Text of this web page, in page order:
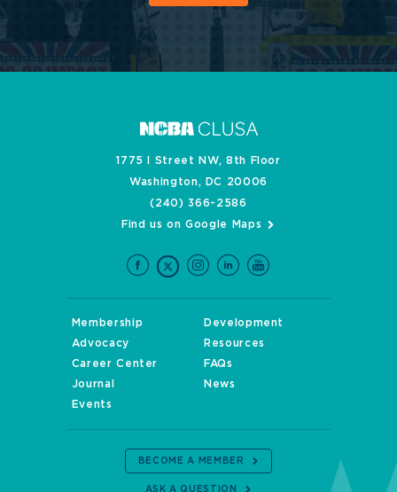
1775 I Street NW, 8th Floor
Washington, DC 20006
(240) 366-2586
Find us on Google Maps
Membership
Development
Advocacy
Resources
Career Center
FAQs
Journal
News
Events
BECOME A MEMBER
ASK A QUESTION